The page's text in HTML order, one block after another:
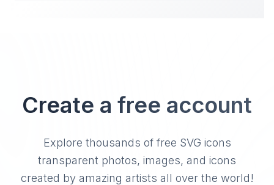
Create a free account
Explore thousands of free SVG icons
transparent photos, images, and icons
created by amazing artists all over the world!